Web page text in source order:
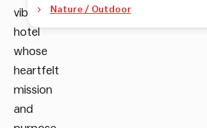
vibrant
hotel
whose
heartfelt
mission
and
Nature / Outdoor